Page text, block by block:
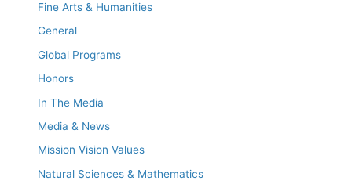
Fine Arts & Humanities
General
Global Programs
Honors
In The Media
Media & News
Mission Vision Values
Natural Sciences & Mathematics